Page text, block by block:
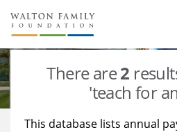
About Us
Staff
Reports & Financials
Stories
Education
Learning
There are2
'teach for
This database lists annual